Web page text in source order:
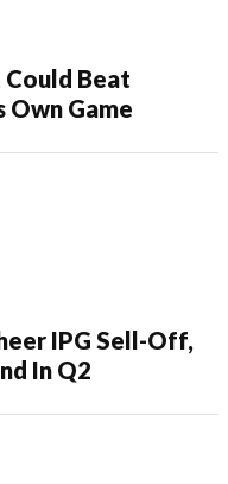
Could Beat
Own Game
IPG Sell-Off,
In Q2